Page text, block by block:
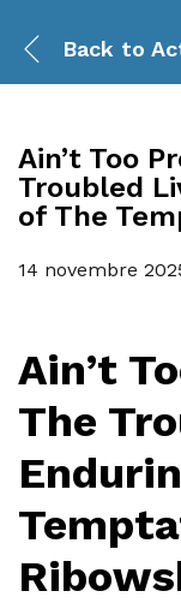
Back to
Ain’t Too
Troubled
of The
14 novembre
Ain’t
The